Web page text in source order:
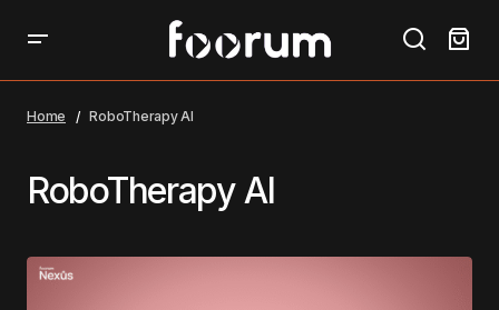
Home RoboTherapy AI
RoboTherapy AI